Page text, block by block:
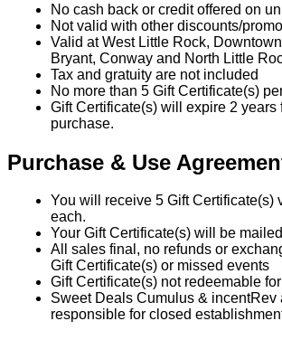
No cash back or credit offered on
Not valid with other discounts/
Valid at West Little Rock,
Bryant, Conway and North Little
Tax and gratuity are not included
No more than 5 Gift Certificate(s)
Gift Certificate(s) will expire 2 years
purchase.
Purchase & Use
You will receive 5 Gift Certificate(s)
each.
Your Gift Certificate(s) will be
All sales final, no refunds or
Gift Certificate(s) or missed events
Gift Certificate(s) not redeemable
Sweet Deals Cumulus & incentRev
responsible for closed